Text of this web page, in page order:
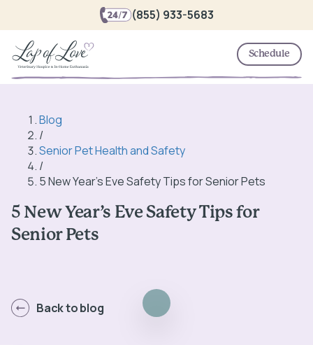
(855) 933-5683
Schedule
Blog
/
Senior Pet Health and Safety
/
5 New Year’s Eve Safety Tips for Senior Pets
5 New Year’s Eve Safety Tips for
Senior Pets
Back to blog